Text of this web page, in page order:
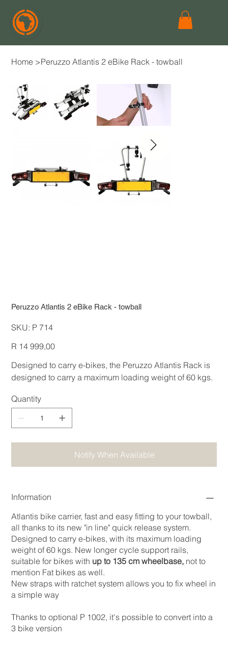
Home >Peruzzo Atlantis 2 eBike Rack - towball
Peruzzo Atlantis 2 eBike Rack - towball
SKU: SKU
PP 714
Price
R 14 999,00
Designed to carry e-bikes, the Peruzzo Atlantis Rack is
designed to carry a maximum loading weight of 60 kgs.
Quantity
Notify When Available
Information
Atlantis bike carrier, fast and easy fitting to your towball,
all thanks to its new "in line" quick release system.
Designed to carry e-bikes, with its maximum loading
weight of 60 kgs. New longer cycle support rails,
suitable for bikes with up to 135 cm wheelbase, not to
mention Fat bikes as well.
New straps with ratchet system allows you to fix wheel in
a simple way
Thanks to optional P 1002, it's possible to convert into a
3 bike version